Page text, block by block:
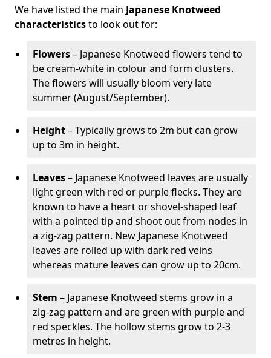
We have listed the main Japanese Knotweed
characteristicsto look out for:
Flowers– Japanese Knotweed flowers tend to
be cream-white in colour and form clusters.
The flowers will usually bloom very late
summer (August/September).
Height– Typically grows to 2m but can grow
up to 3m in height.
Leaves– Japanese Knotweed leaves are usually
light green with red or purple flecks. They are
known to have a heart or shovel-shaped leaf
with a pointed tip and shoot out from nodes in
a zig-zag pattern. New Japanese Knotweed
leaves are rolled up with dark red veins
whereas mature leaves can grow up to 20cm.
Stem – Japanese Knotweed stems grow in a
zig-zag pattern and are green with purple and
red speckles. The hollow stems grow to 2-3
metres in height.